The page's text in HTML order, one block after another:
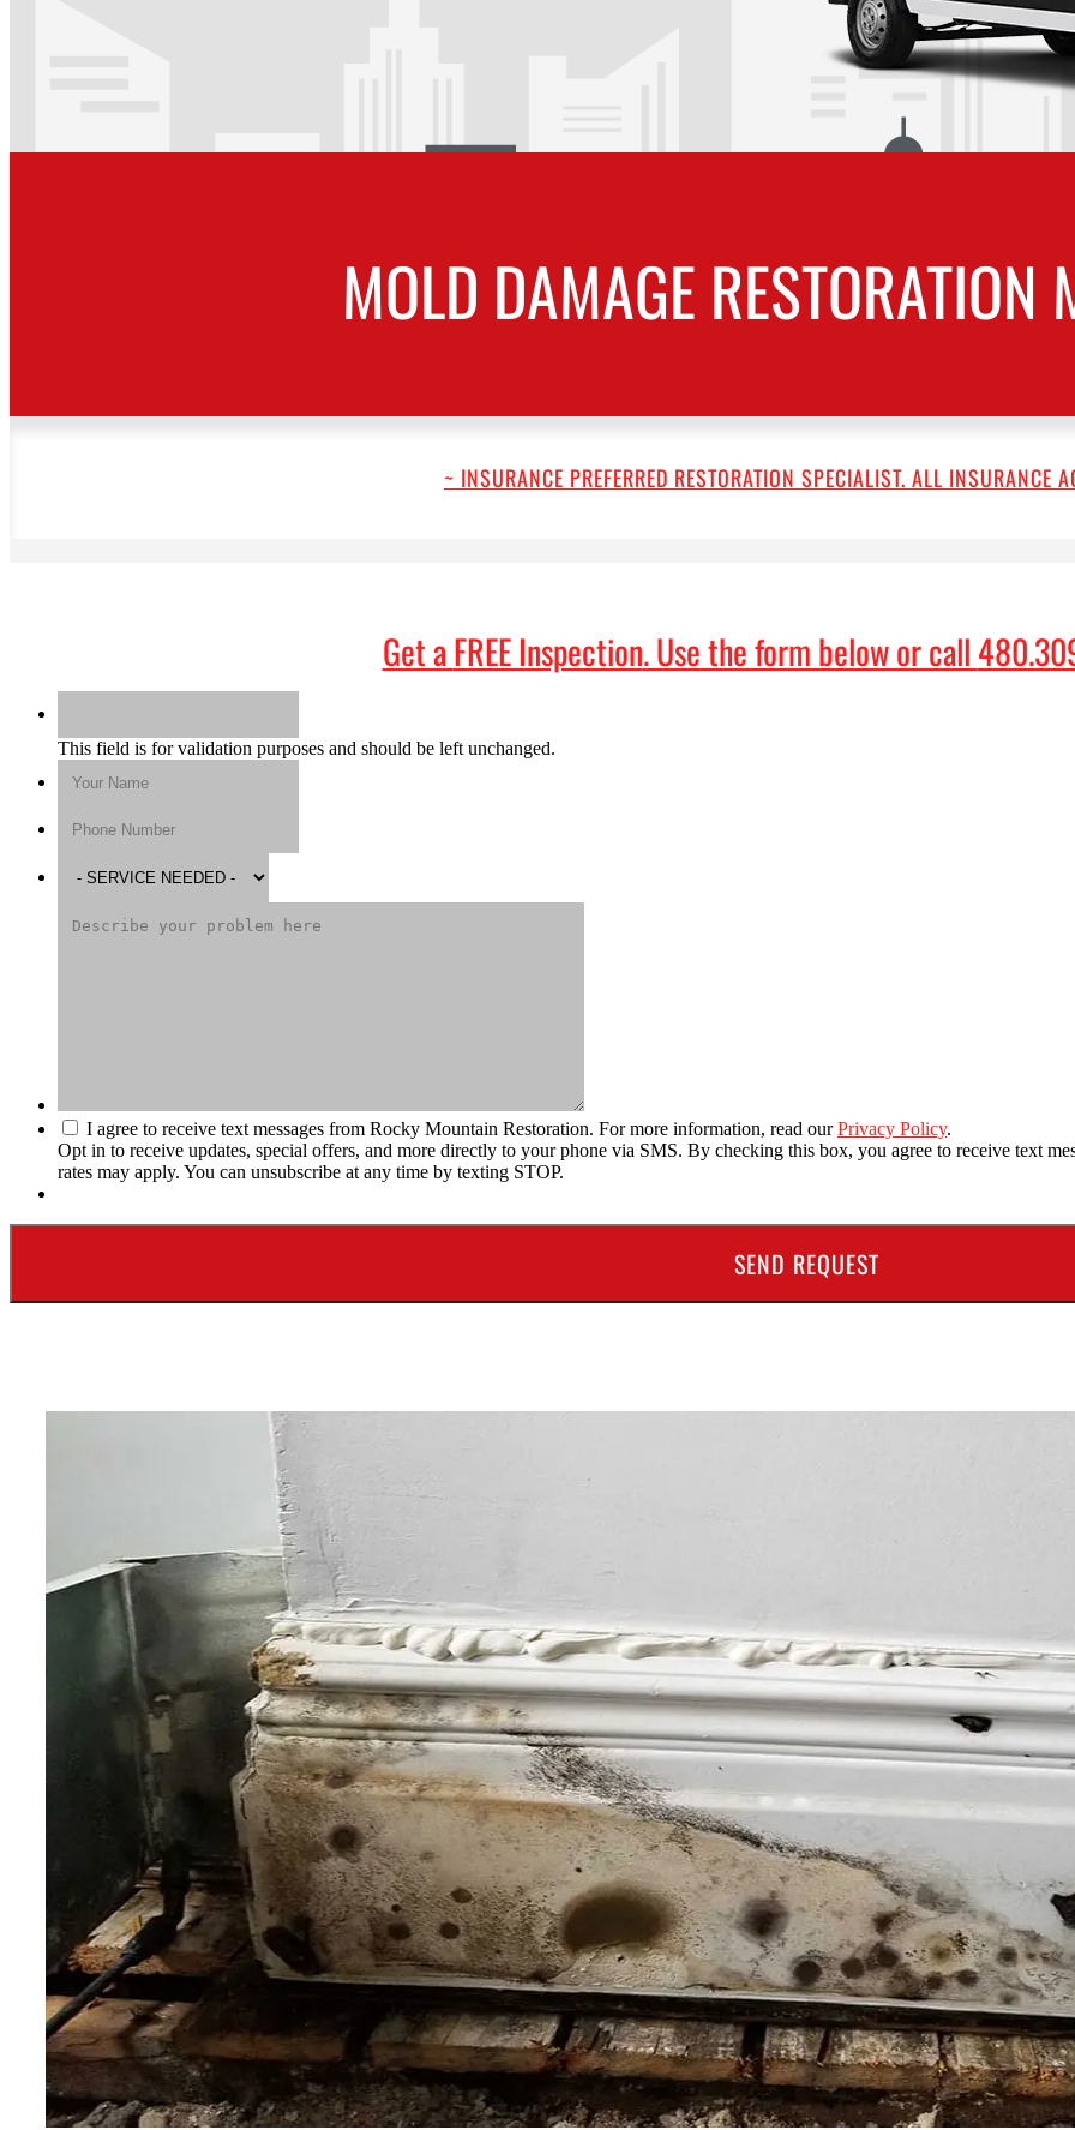
MOLD DAMAGE RESTORATION
~ INSURANCE PREFERRED RESTORATION SPECIALIST. ALL INSURANCE
Get aFREE Inspection. Use the form below or call
This field is for validation purposes and should be left unchanged.
I agree to receive text messages from Rocky Mountain Restoration. For more information, read ourPrivacy Policy.
Opt in to receive updates, special offers, and more directly to your phone via SMS. By checking this box, you agree to receive text
rates may apply. You can unsubscribe at any time by texting STOP.